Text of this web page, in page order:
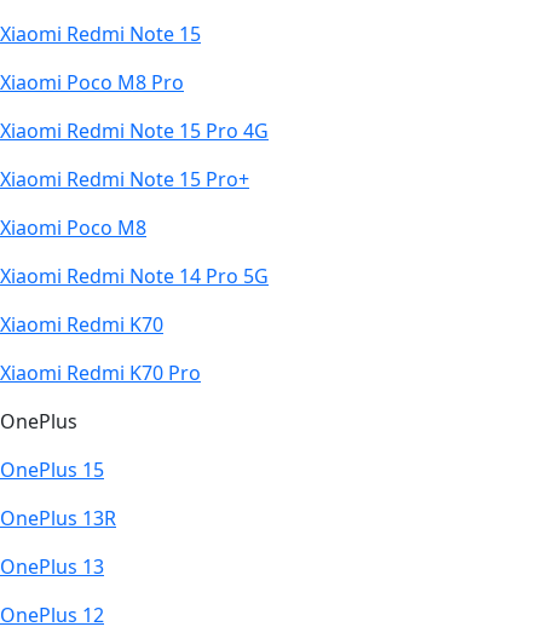
Xiaomi Redmi Note 15
Xiaomi Poco M8 Pro
Xiaomi Redmi Note 15 Pro 4G
Xiaomi Redmi Note 15 Pro+
Xiaomi Poco M8
Xiaomi Redmi Note 14 Pro 5G
Xiaomi Redmi K70
Xiaomi Redmi K70 Pro
OnePlus
OnePlus 15
OnePlus 13R
OnePlus 13
OnePlus 12